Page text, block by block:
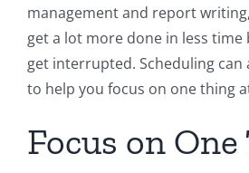
management and report
get a lot more done in less time
get interrupted. Scheduling can
to help you focus on one thing
Focus on